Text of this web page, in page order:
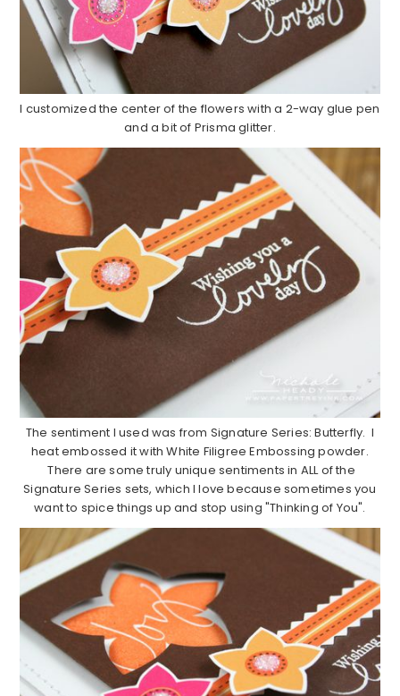
I customized the center of the flowers with a 2-way glue pen
and a bit of Prisma glitter.
The sentiment I used was from Signature Series: Butterfly. I
heat embossed it with White Filigree Embossing powder.
There are some truly unique sentiments in ALL of the
Signature Series sets, which I love because sometimes you
want to spice things up and stop using "Thinking of You".